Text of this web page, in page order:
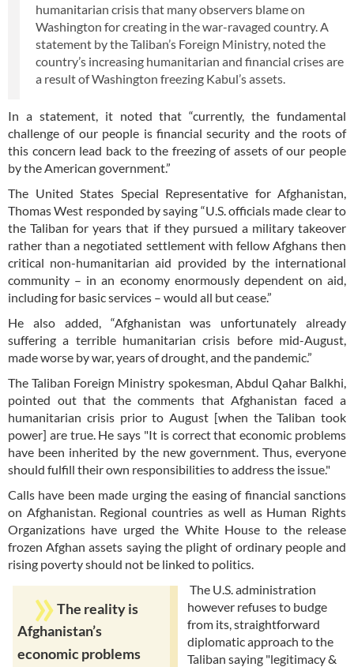
humanitarian crisis that many observers blame on
Washington for creating in the war-ravaged country. A
statement by the Taliban’s Foreign Ministry, noted the
country’s increasing humanitarian and financial crises are
a result of Washington freezing Kabul’s assets.
In a statement, it noted that “currently, the fundamental
challenge of our people is financial security and the roots of
this concern lead back to the freezing of assets of our people
by the American government.”
The United States Special Representative for Afghanistan,
Thomas West responded by saying “U.S. officials made clear to
the Taliban for years that if they pursued a military takeover
rather than a negotiated settlement with fellow Afghans then
critical non-humanitarian aid provided by the international
community – in an economy enormously dependent on aid,
including for basic services – would all but cease.”
He also added, “Afghanistan was unfortunately already
suffering a terrible humanitarian crisis before mid-August,
made worse by war, years of drought, and the pandemic.”
The Taliban Foreign Ministry spokesman, Abdul Qahar Balkhi,
pointed out that the comments that Afghanistan faced a
humanitarian crisis prior to August [when the Taliban took
power] are true. He says "It is correct that economic problems
have been inherited by the new government. Thus, everyone
should fulfill their own responsibilities to address the issue."
Calls have been made urging the easing of financial sanctions
on Afghanistan. Regional countries as well as Human Rights
Organizations have urged the White House to the release
frozen Afghan assets saying the plight of ordinary people and
rising poverty should not be linked to politics.
The reality is
Afghanistan’s
economic problems
The U.S. administration
however refuses to budge
from its, straightforward
diplomatic approach to the
Taliban saying "legitimacy &